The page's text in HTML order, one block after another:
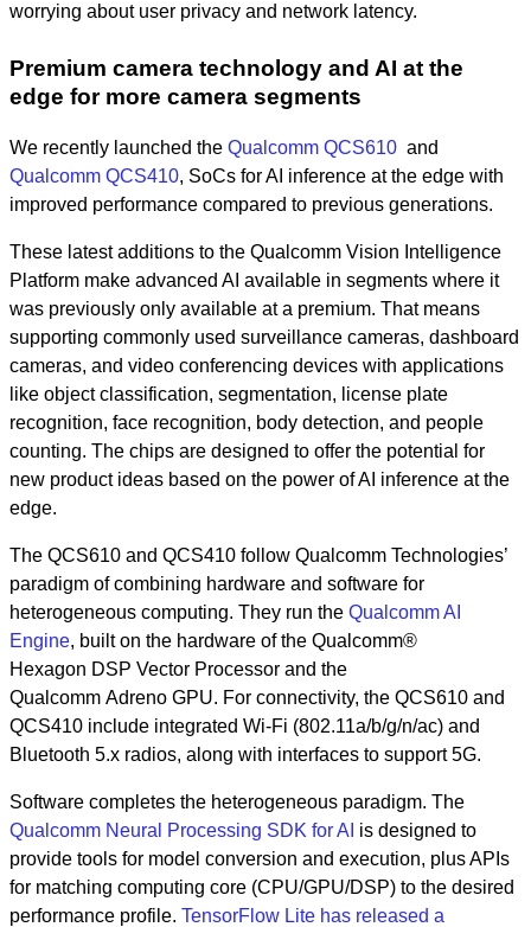
worrying about user privacy and network latency.
Premium camera technology and AI at the
edge for more camera segments
We recently launched the Qualcomm QCS610 and
Qualcomm QCS410, SoCs for AI inference at the edge with
improved performance compared to previous generations.
These latest additions to the Qualcomm Vision Intelligence
Platform make advanced AI available in segments where it
was previously only available at a premium. That means
supporting commonly used surveillance cameras, dashboard
cameras, and video conferencing devices with applications
like object classification, segmentation, license plate
recognition, face recognition, body detection, and people
counting. The chips are designed to offer the potential for
new product ideas based on the power of AI inference at the
edge.
The QCS610 and QCS410 follow Qualcomm Technologies’
paradigm of combining hardware and software for
heterogeneous computing. They run the Qualcomm AI
Engine, built on the hardware of the Qualcomm®
Hexagon DSP Vector Processor and the
Qualcomm Adreno GPU. For connectivity, the QCS610 and
QCS410 include integrated Wi-Fi (802.11a/b/g/n/ac) and
Bluetooth 5.x radios, along with interfaces to support 5G.
Software completes the heterogeneous paradigm. The
Qualcomm Neural Processing SDK for AI is designed to
provide tools for model conversion and execution, plus APIs
for matching computing core (CPU/GPU/DSP) to the desired
performance profile. TensorFlow Lite has released a